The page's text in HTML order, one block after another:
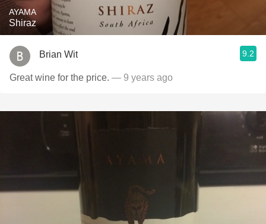
AYAMA
Shiraz
Brian Wit 9.2
Great wine for the price. — 9 years ago